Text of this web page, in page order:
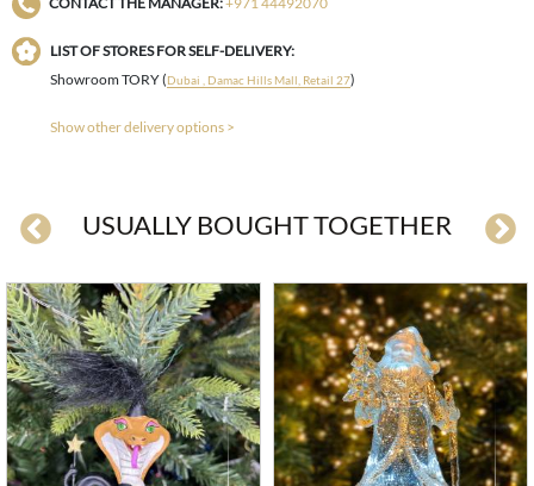
LIST OF STORES FOR SELF-DELIVERY:
Showroom TORY (Dubai , Damac Hills Mall, Retail 27)
Show other delivery options >
USUALLY BOUGHT TOGETHER